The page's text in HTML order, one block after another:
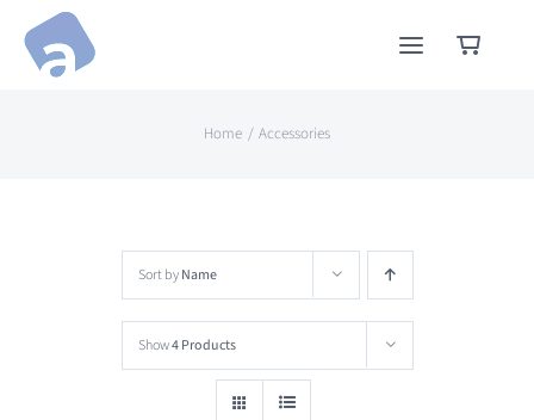
Skip
Home Accessories
Sort byName
Show4 Products